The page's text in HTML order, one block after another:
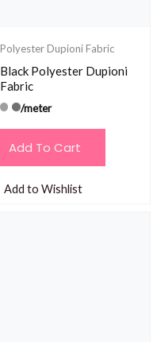
Polyester Dupioni Fabric
Black Polyester Dupioni
Fabric
/meter
Add To Cart
Add to Wishlist